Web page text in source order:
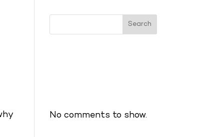
Search
No comments to show.